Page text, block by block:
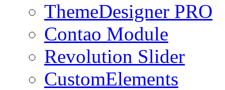
ThemeDesigner PRO
Contao Module
Revolution Slider
CustomElements